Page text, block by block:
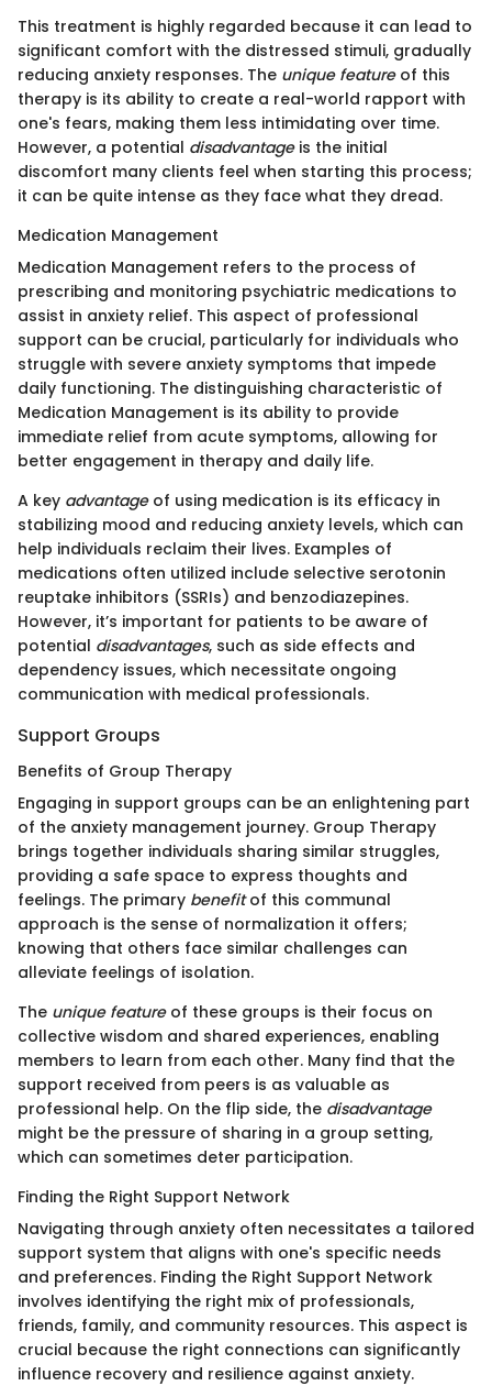
This treatment is highly regarded because it can lead to
significant comfort with the distressed stimuli, gradually
reducing anxiety responses. The unique featureof this
therapy is its ability to create a real-world rapport with
one's fears, making them less intimidating over time.
However, a potential disadvantageis the initial
discomfort many clients feel when starting this process;
it can be quite intense as they face what they dread.
Medication Management
Medication Management refers to the process of
prescribing and monitoring psychiatric medications to
assist in anxiety relief. This aspect of professional
support can be crucial, particularly for individuals who
struggle with severe anxiety symptoms that impede
daily functioning. The distinguishing characteristic of
Medication Management is its ability to provide
immediate relief from acute symptoms, allowing for
better engagement in therapy and daily life.
A key advantageof using medication is its efficacy in
stabilizing mood and reducing anxiety levels, which can
help individuals reclaim their lives. Examples of
medications often utilized include selective serotonin
reuptake inhibitors (SSRIs) and benzodiazepines.
However, it’s important for patients to be aware of
potential disadvantages, such as side effects and
dependency issues, which necessitate ongoing
communication with medical professionals.
Support Groups
Benefits of Group Therapy
Engaging in support groups can be an enlightening part
of the anxiety management journey. Group Therapy
brings together individuals sharing similar struggles,
providing a safe space to express thoughts and
feelings. The primary benefitof this communal
approach is the sense of normalization it offers;
knowing that others face similar challenges can
alleviate feelings of isolation.
The unique featureof these groups is their focus on
collective wisdom and shared experiences, enabling
members to learn from each other. Many find that the
support received from peers is as valuable as
professional help. On the flip side, the disadvantage
might be the pressure of sharing in a group setting,
which can sometimes deter participation.
Finding the Right Support Network
Navigating through anxiety often necessitates a tailored
support system that aligns with one's specific needs
and preferences. Finding the Right Support Network
involves identifying the right mix of professionals,
friends, family, and community resources. This aspect is
crucial because the right connections can significantly
influence recovery and resilience against anxiety.